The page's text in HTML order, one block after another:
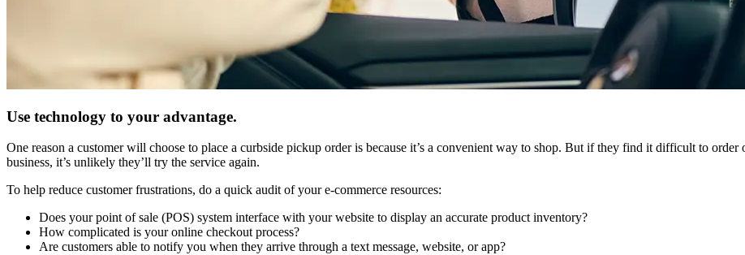
Use technology to your advantage.
One reason a customer will choose to place a curbside pickup order is because it’s a convenient way to shop. But if they find it difficult to
business, it’s unlikely they’ll try the service again.
To help reduce customer frustrations, do a quick audit of your e-commerce resources:
Does your point of sale (POS) system interface with your website to display an accurate product inventory?
How complicated is your online checkout process?
Are customers able to notify you when they arrive through a text message, website, or app?